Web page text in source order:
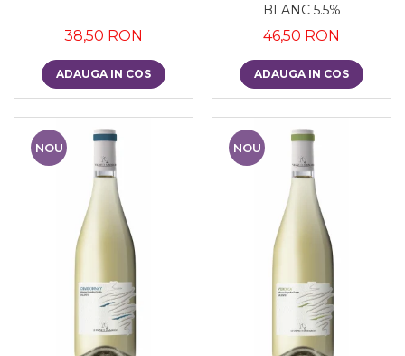
38,50 RON
ADAUGA IN COS
BLANC 5.5%
46,50 RON
ADAUGA IN COS
NOU NOU